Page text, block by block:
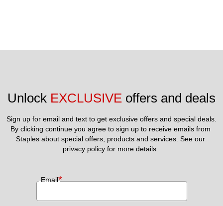
Unlock EXCLUSIVE offers and deals
Sign up for email and text to get exclusive offers and special deals.
By clicking continue you agree to sign up to receive emails from
privacy policy for more details.
Email*